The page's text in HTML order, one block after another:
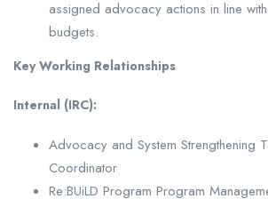
assigned advocacy actions in line
budgets.
Key Working Relationships
Internal (IRC):
Advocacy and System Strengthening
Coordinator
Re:BUiLD Program Program